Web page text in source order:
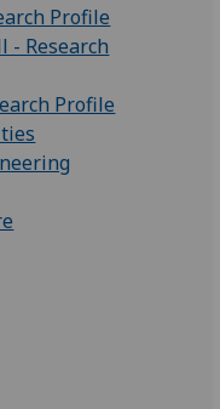
Profile
- Research
Profile